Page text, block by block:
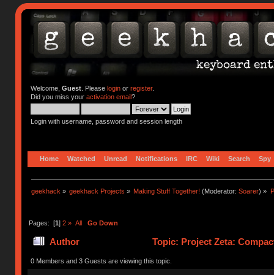
Welcome, Guest. Please loginor register.
Did you miss your activation email?
Login with username, password and session length
Home Watched Unread Notifications IRC Wiki Search Spy
geekhack » geekhack Projects » Making Stuff Together! (Moderator:Soarer) »
Pages: [1] 2 » All Go Down
Author Topic: Project Zeta:
0 Members and 3 Guests are viewing this topic.